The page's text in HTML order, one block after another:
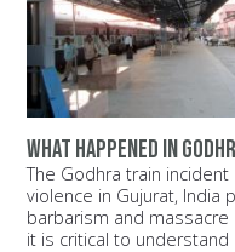
What happened in
The Godhra train
violence in Gujurat, India
barbarism and massacre
it is critical to